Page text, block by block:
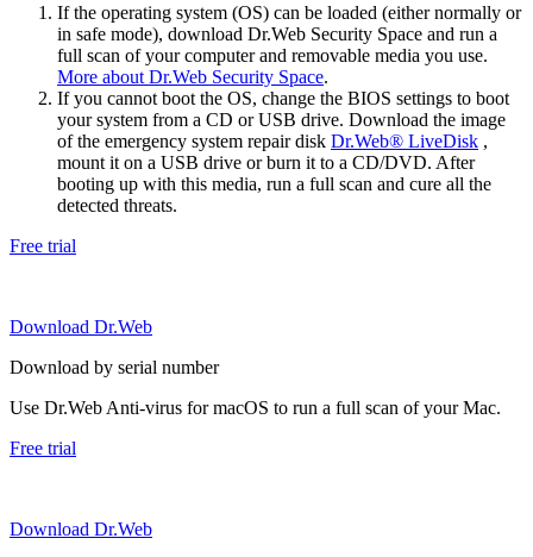
If the operating system (OS) can be loaded (either normally or
in safe mode), download Dr.Web Security Space and run a
full scan of your computer and removable media you use.
More about Dr.Web Security Space.
If you cannot boot the OS, change the BIOS settings to boot
your system from a CD or USB drive. Download the image
of the emergency system repair disk Dr.Web® LiveDisk ,
mount it on a USB drive or burn it to a CD/DVD. After
booting up with this media, run a full scan and cure all the
detected threats.
Free trial
Download Dr.Web
Download by serial number
Use Dr.Web Anti-virus for macOS to run a full scan of your Mac.
Free trial
Download Dr.Web